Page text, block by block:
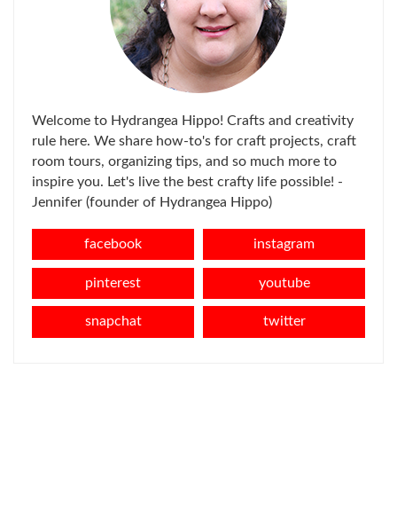
Welcome to Hydrangea Hippo! Crafts and creativity
rule here. We share how-to's for craft projects, craft
room tours, organizing tips, and so much more to
inspire you. Let's live the best crafty life possible! -
Jennifer (founder of Hydrangea Hippo)
facebook instagram
pinterest youtube
snapchat twitter